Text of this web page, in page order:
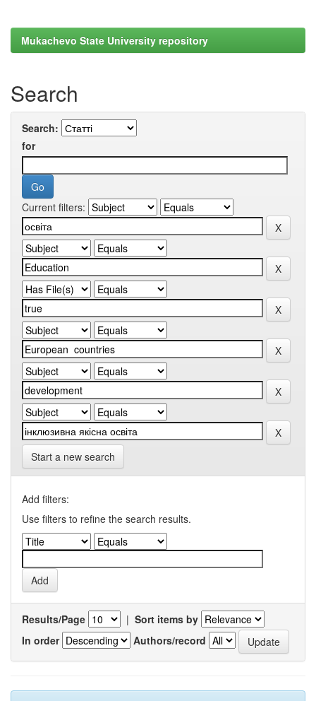
Mukachevo State University repository
Search
Search:
for
Current filters:
Start a new search
Add filters:
Use filters to refine the search results.
Results/Page | Sort items by
In order
Authors/record